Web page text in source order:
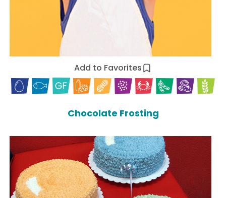
Add to Favorites
Chocolate Frosting